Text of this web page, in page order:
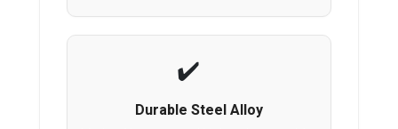
Durable Steel Alloy